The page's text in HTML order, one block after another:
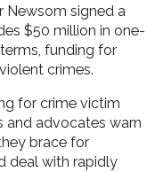
Newsom signed a
$50 million in one-
funding for
crimes.
for crime victim
and advocates warn
brace for
deal with rapidly